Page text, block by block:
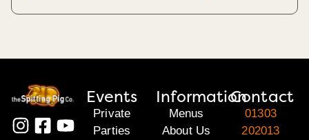
Events
Private
Parties
Information
Menus
About Us
Contact
01303
202013